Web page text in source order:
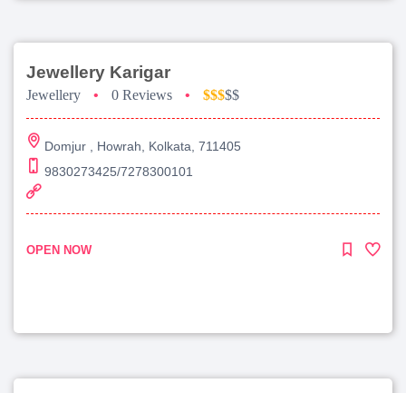
Jewellery Karigar
Jewellery • 0 Reviews • $$$$$
Domjur , Howrah, Kolkata, 711405
9830273425/7278300101
OPEN NOW